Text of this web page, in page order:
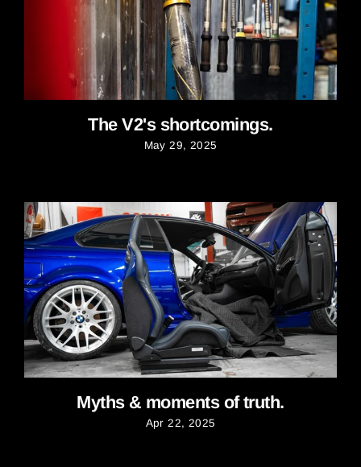
The V2's shortcomings.
May 29, 2025
Myths & moments of truth.
Apr 22, 2025